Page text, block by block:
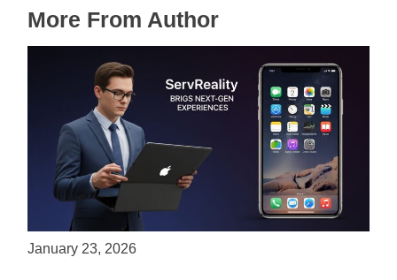
More From Author
ServReality Brings Next-Gen Gaming
Experiences to Apple Devices
January 23, 2026